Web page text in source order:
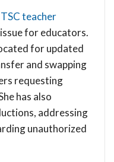
TSC teacher
for educators.
for updated
and swapping
requesting
has also
addressing
unauthorized